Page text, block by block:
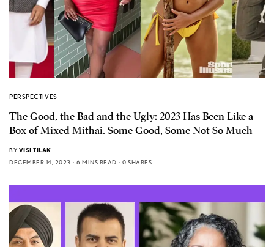
PERSPECTIVES
The Good, the Bad and the Ugly: 2023 Has Been Like a
Box of Mixed Mithai. Some Good, Some Not So Much
BY VISI TILAK
DECEMBER 14, 2023
6 MINS READ 0 SHARES